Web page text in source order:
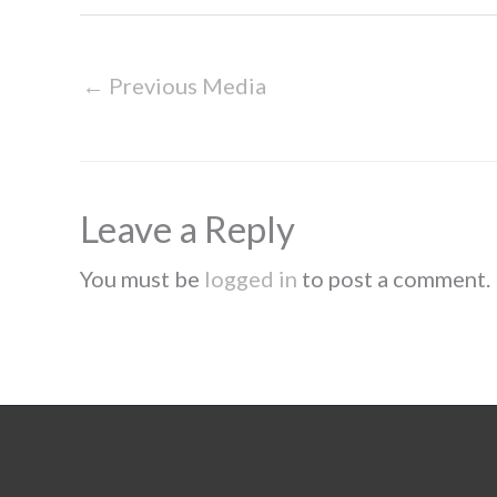
← Previous Media
Leave a Reply
You must be logged in to post a comment.